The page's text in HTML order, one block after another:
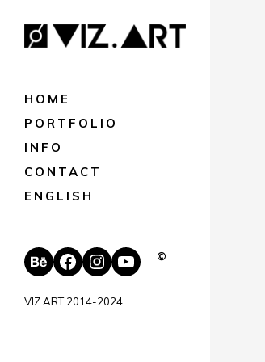
HOME
PORTFOLIO
INFO
CONTACT
ENGLISH
Behance
Facebook
Instagram
YouTube
©
VIZ.ART 2014-2024